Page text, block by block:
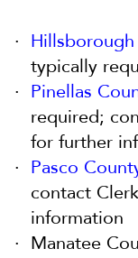
typically
Pinellas
required;
for further
Pasco
contact
information
Manatee